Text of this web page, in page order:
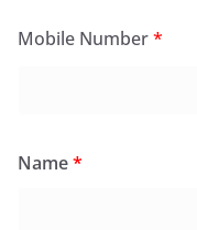
Mobile Number*
Name*